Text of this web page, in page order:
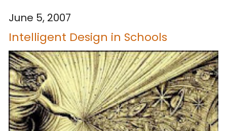
June 5, 2007
Intelligent Design in Schools